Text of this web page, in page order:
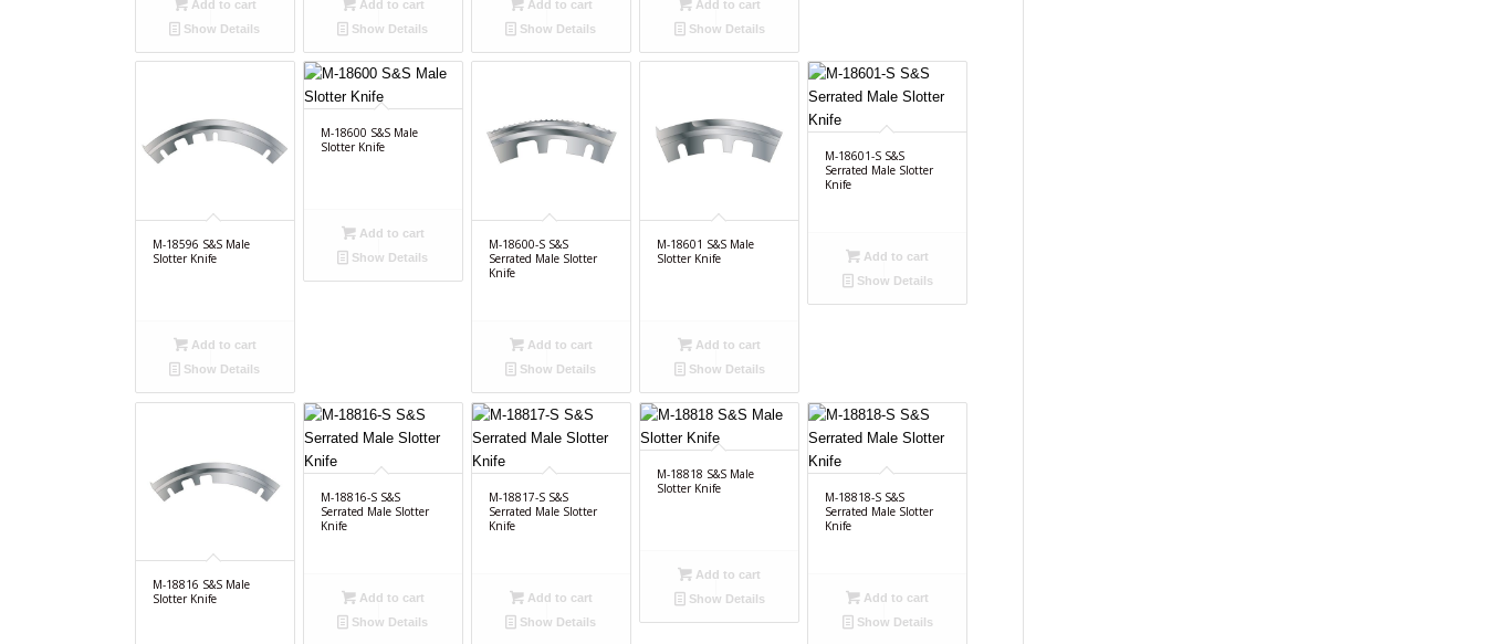
Add to cart
Show Details
Add to cart
Show Details
Add to cart
Show Details
Add to cart
Show Details
M-18596 S&S Male
Slotter Knife
Add to cart
Show Details
M-18600 S&S Male
Slotter Knife
Add to cart
Show Details
M-18600-S S&S
Serrated Male Slotter
Knife
Add to cart
Show Details
M-18601 S&S Male
Slotter Knife
Add to cart
Show Details
M-18601-S S&S
Serrated Male Slotter
Knife
Add to cart
Show Details
M-18816 S&S Male
Slotter Knife
M-18816-S S&S
Serrated Male Slotter
Knife
Add to cart
Show Details
M-18817-S S&S
Serrated Male Slotter
Knife
Add to cart
Show Details
M-18818 S&S Male
Slotter Knife
Add to cart
Show Details
M-18818-S S&S
Serrated Male Slotter
Knife
Add to cart
Show Details